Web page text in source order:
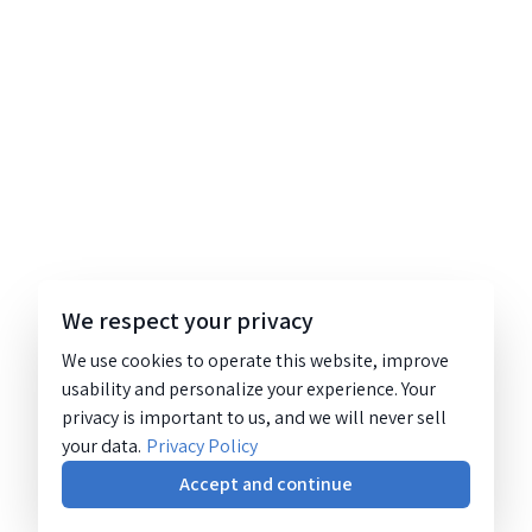
We respect your privacy
We use cookies to operate this website, improve
usability and personalize your experience. Your
privacy is important to us, and we will never sell
your data. Privacy Policy
Accept and continue